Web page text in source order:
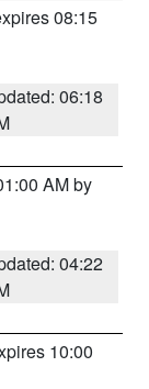
08:15
06:18
AM by
04:22
10:00